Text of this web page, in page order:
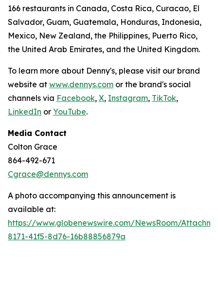
166 restaurants in Canada, Costa Rica, Curacao, El
Salvador, Guam, Guatemala, Honduras, Indonesia,
Mexico, New Zealand, the Philippines, Puerto Rico,
the United Arab Emirates, and the United Kingdom.
To learn more about Denny's, please visit our brand
website at www.dennys.com or the brand's social
channels via Facebook, X, Instagram, TikTok,
LinkedIn or YouTube.
Media Contact
Colton Grace
864-492-671
Cgrace@dennys.com
A photo accompanying this announcement is
available at:
https://www.globenewswire.com/NewsRoom/
8171-41f5-8d76-16b88856879a